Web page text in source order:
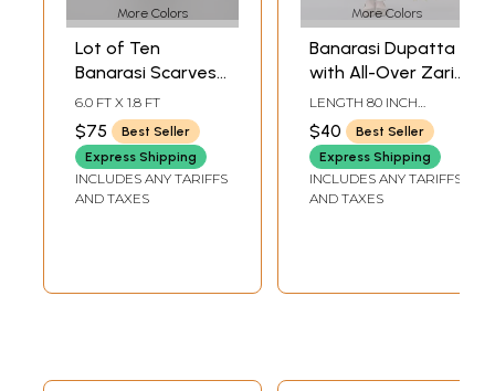
More Colors
Lot of Ten
Banarasi Scarves
with Tanchoi
Weave
6.0 FT X 1.8 FT
$75
Best Seller
Express Shipping
INCLUDES ANY TARIFFS
AND TAXES
More Colors
Banarasi Dupatta
with All-Over Zari
Brocaded Bootis
and Phool Bail
Border
LENGTH 80 INCH
WIDTH 45 INCH
$40
Best Seller
Express Shipping
INCLUDES ANY TARIFFS
AND TAXES